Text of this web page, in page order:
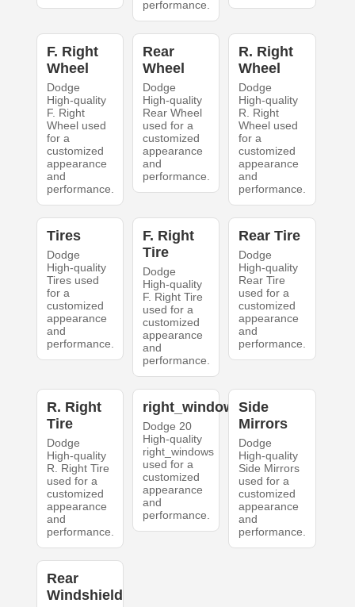
performance.
F. Right
Wheel
Dodge
High-quality
F. Right
Wheel used
for a
customized
appearance
and
performance.
Rear
Wheel
Dodge
High-quality
Rear Wheel
used for a
customized
appearance
and
performance.
R. Right
Wheel
Dodge
High-quality
R. Right
Wheel used
for a
customized
appearance
and
performance.
Tires
Dodge
High-quality
Tires used
for a
customized
appearance
and
performance.
F. Right
Tire
Dodge
High-quality
F. Right Tire
used for a
customized
appearance
and
performance.
Rear Tire
Dodge
High-quality
Rear Tire
used for a
customized
appearance
and
performance.
R. Right
Tire
Dodge
High-quality
R. Right Tire
used for a
customized
appearance
and
performance.
right_windows
Dodge 20
High-quality
right_windows
used for a
customized
appearance
and
performance.
Side
Mirrors
Dodge
High-quality
Side Mirrors
used for a
customized
appearance
and
performance.
Rear
Windshield